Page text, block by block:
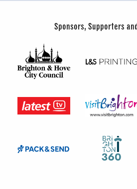
Sponsors, Supporters